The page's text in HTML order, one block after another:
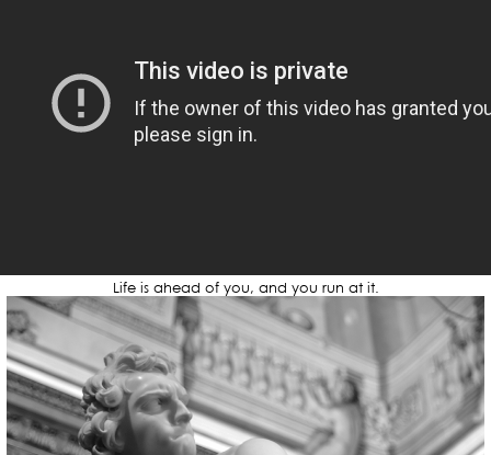
Life is ahead of you, and you run at it.